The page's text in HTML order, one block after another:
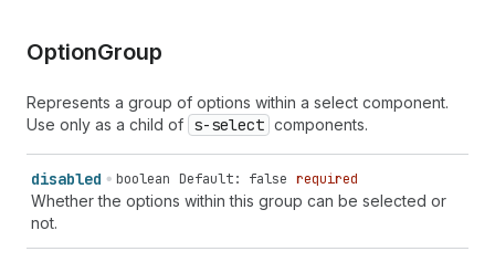
OptionGroup
Represents a group of options within a select component.
Use only as a child of s-select components.
disabled boolean Default: false required
Whether the options within this group can be selected or
not.